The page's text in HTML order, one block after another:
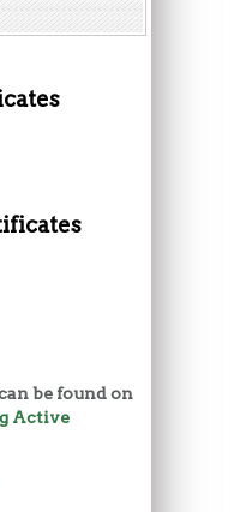
be found on
Active